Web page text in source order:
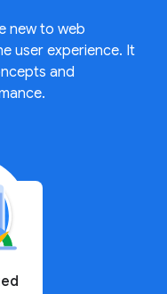
new to web
user experience. It
and